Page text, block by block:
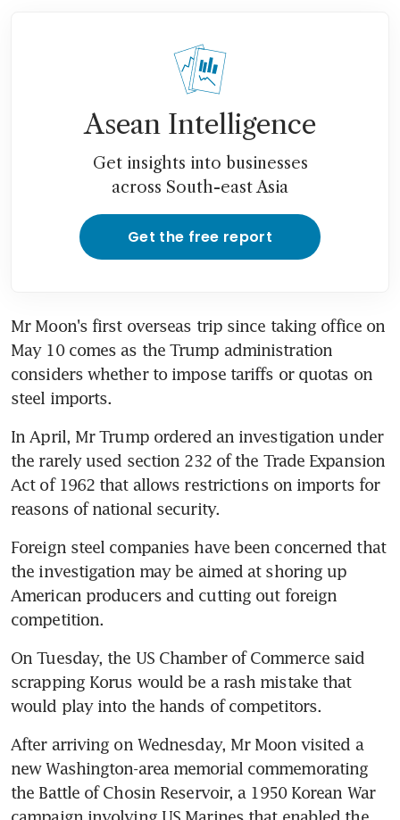
Asean Intelligence
Get insights into businesses
across South-east Asia
Get the free report
Mr Moon's first overseas trip since taking office on
May 10 comes as the Trump administration
considers whether to impose tariffs or quotas on
steel imports.
In April, Mr Trump ordered an investigation under
the rarely used section 232 of the Trade Expansion
Act of 1962 that allows restrictions on imports for
reasons of national security.
Foreign steel companies have been concerned that
the investigation may be aimed at shoring up
American producers and cutting out foreign
competition.
On Tuesday, the US Chamber of Commerce said
scrapping Korus would be a rash mistake that
would play into the hands of competitors.
After arriving on Wednesday, Mr Moon visited a
new Washington-area memorial commemorating
the Battle of Chosin Reservoir, a 1950 Korean War